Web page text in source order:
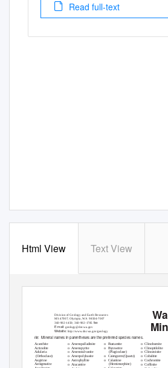
Read full-text
Html View Text View
Division of Geology and Earth Resources
MS 47007; Olympia,WA 98504-7007
360-902-1450; 360-902-1785 fax
E-mail:geology@dnr.wa.gov
Website: http://www.dnr.wa.gov/geology
Note: Mineral names in parentheses are the preferred species names.
Acanthite o Arsenopalladinite
o Arsenopyrite
oArsenosulvanite
oArsenpolybasite
oAstrophyllite
o Atacamite
o Bustamite
o Bytownite
(Plagioclase)
oClinohumite
oClinoptilolite
oClinozoisite
oCobaltite
oCochromite
oCoffinite
Actinolite
oAdularia
(Orthoclase) o Cairngorm (Quartz)
o Calamine
Aegirine
(Hemimorphite)
oAenigmatite